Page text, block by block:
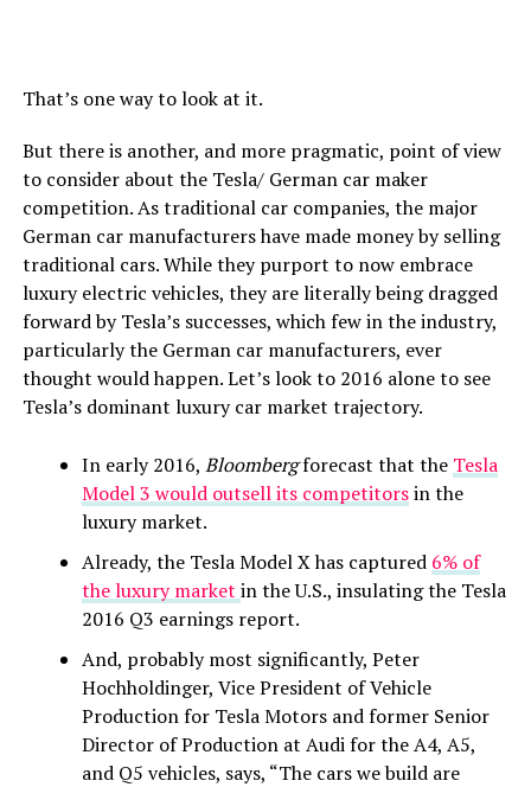
That’s one way to look at it.
But there is another, and more pragmatic, point of view
to consider about the Tesla/ German car maker
competition. As traditional car companies, the major
German car manufacturers have made money by selling
traditional cars. While they purport to now embrace
luxury electric vehicles, they are literally being dragged
forward by Tesla’s successes, which few in the industry,
particularly the German car manufacturers, ever
thought would happen. Let’s look to 2016 alone to see
Tesla’s dominant luxury car market trajectory.
In early 2016, Bloombergforecast that the Tesla
Model 3 would outsell its competitorsin the
luxury market.
Already, the Tesla Model X has captured 6% of
the luxury market in the U.S., insulating the Tesla
2016 Q3 earnings report.
And, probably most significantly, Peter
Hochholdinger, Vice President of Vehicle
Production for Tesla Motors and former Senior
Director of Production at Audi for the A4, A5,
and Q5 vehicles, says, “The cars we build are